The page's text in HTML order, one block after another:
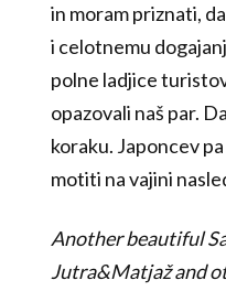
in moram priznati,
i celotnemu
polne ladjice
opazovali naš par.
koraku. Japoncev
motiti na vajini
Another beautiful
Jutra&Matjaž and